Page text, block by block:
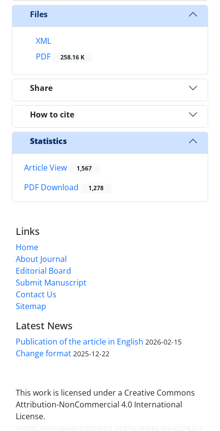
Files
XML
PDF
258.16 K
Share
How to cite
Statistics
Article View 1,567
PDF Download 1,278
Links
Home
About Journal
Editorial Board
Submit Manuscript
Contact Us
Sitemap
Latest News
Publication of the article in English 2026-02-15
Change format 2025-12-22
This work is licensed under a Creative Commons
Attribution-NonCommercial 4.0 International
License.